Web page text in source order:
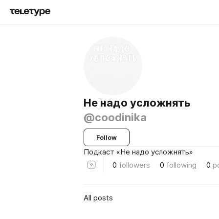
Не надо усложнять
@coodinika
Follow
Подкаст «Не надо усложнять»
0 followers 0 following 0
All posts